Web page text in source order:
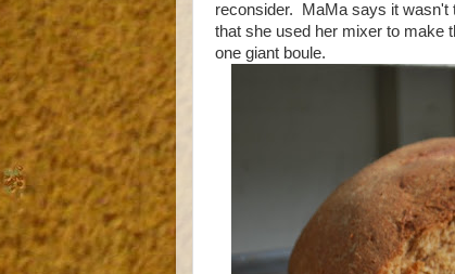
reconsider. MaMa says it wasn't
that she used her mixer to make
one giant boule.